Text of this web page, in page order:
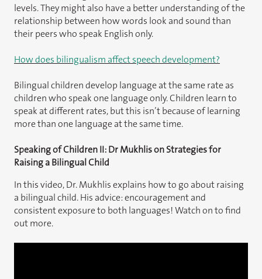
levels. They might also have a better understanding of the
relationship between how words look and sound than
their peers who speak English only.
How does bilingualism affect speech development?
Bilingual children develop language at the same rate as
children who speak one language only. Children learn to
speak at different rates, but this isn’t because of learning
more than one language at the same time.
Speaking of Children II: Dr Mukhlis on Strategies for
Raising a Bilingual Child
In this video, Dr. Mukhlis explains how to go about raising
a bilingual child. His advice: encouragement and
consistent exposure to both languages! Watch on to find
out more.